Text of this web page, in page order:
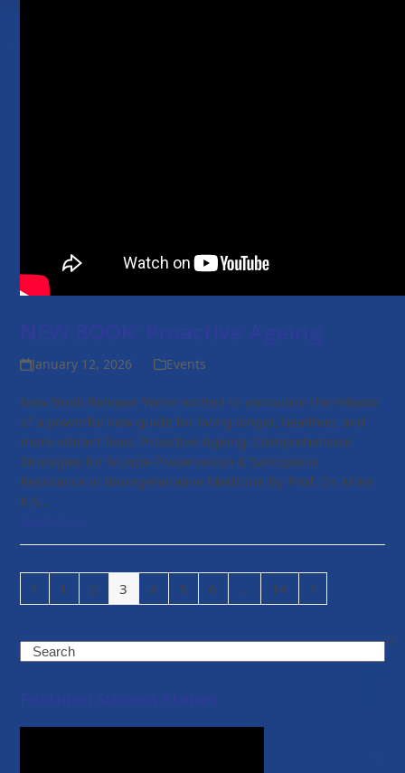
January 12, 2026 Events
New Book Release! We’re excited to announce the release
of a powerful new guide for living longer, healthier, and
more vibrant lives: Proactive Ageing: Comprehensive
Strategies for Muscle Preservation & Sarcopenia
Resistance in Bioregenerative Medicine By Prof. Dr. Mike
K.S…
Previous
Page
1 Page
2 Page
3 Page
4 Page
5 Page
6 … Page
14 Next
Search